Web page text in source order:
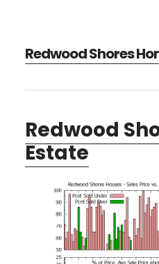
Redwood Shores
Redwood
Estate